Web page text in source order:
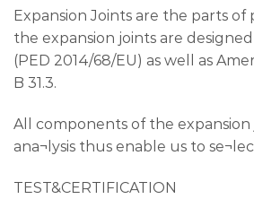
Expansion Joints are the parts
the expansion joints are
(PED 2014/68/EU) as well as
B 31.3.
All components of the expansion
ana¬lysis thus enable us to
TEST&CERTIFICATION